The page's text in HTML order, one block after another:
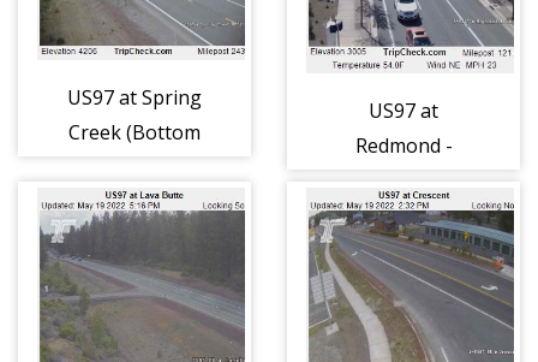
US97 at Spring
Creek (Bottom
US97 at
Redmond -
(438)